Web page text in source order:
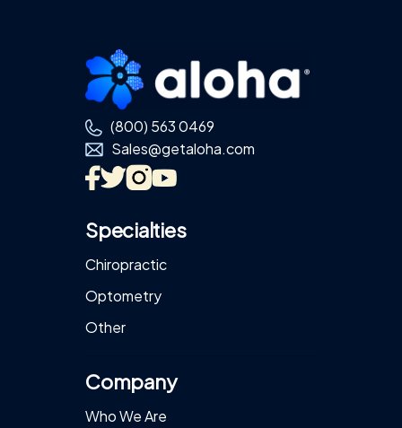
Footer
(800) 563 0469
Sales@getaloha.com
Specialties
Chiropractic
Optometry
Other
Company
Who We Are